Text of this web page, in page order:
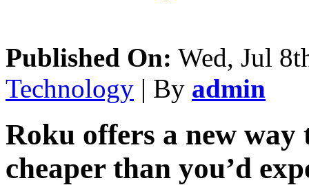
Published On: Wed, Jul
Technology | By admin
Roku offers a new way
cheaper than you’d